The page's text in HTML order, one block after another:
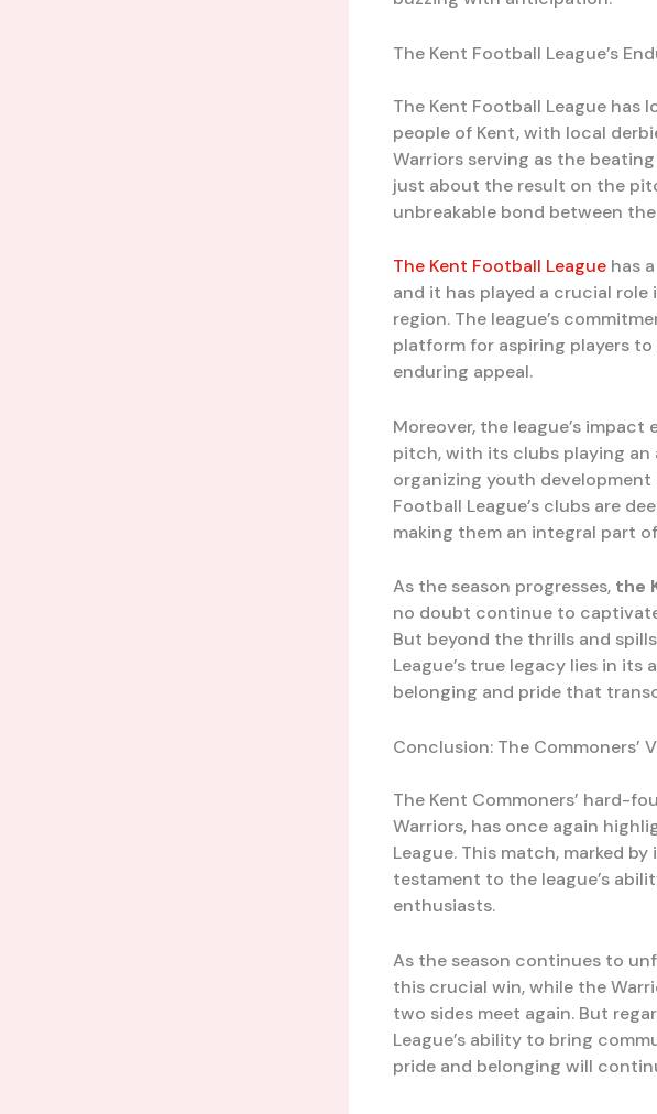
The Kent Football League’s
The Kent Football League has
people of Kent, with local
Warriors serving as the
just about the result on the
unbreakable bond between
The Kent Football League has
and it has played a crucial
region. The league’s
platform for aspiring players
enduring appeal.
Moreover, the league’s
pitch, with its clubs playing
organizing youth
Football League’s clubs are
making them an integral part
As the season progresses, the
no doubt continue to
But beyond the thrills and
League’s true legacy lies in
belonging and pride that
Conclusion: The
The Kent Commoners’ hard-
Warriors, has once again
League. This match, marked
testament to the league’s
enthusiasts.
As the season continues to
this crucial win, while the
two sides meet again. But
League’s ability to bring
pride and belonging will